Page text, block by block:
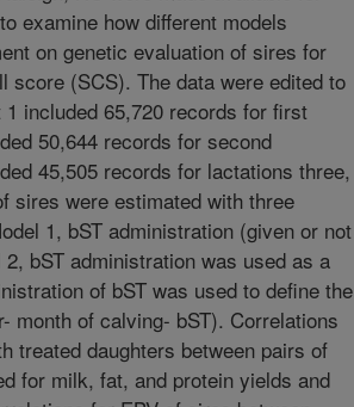
examine how different models
on genetic evaluation of sires for
(SCS). The data were edited to
included 65,720 records for first
50,644 records for second
45,505 records for lactations three,
sires were estimated with three
1, bST administration (given or not
bST administration was used as a
of bST was used to define the
month of calving- bST). Correlations
treated daughters between pairs of
for milk, fat, and protein yields and